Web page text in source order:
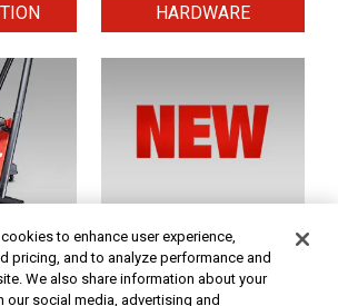
HARDWARE
NEW TOOLS
- Although we make every effort to assure that our prices,
to enhance user experience,
pricing, and to analyze performance and
We also share information about your
our social media, advertising and